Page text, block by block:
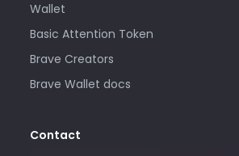
Wallet
Basic Attention Token
Brave Creators
Brave Wallet docs
Contact